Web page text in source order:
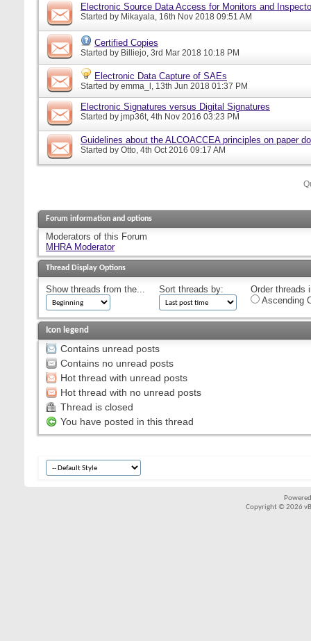
Electronic Source Data Access for Monitors and
Started by Mikayala, 16th Nov 2018 09:51 AM
Certified Copies
Started by Billiejo, 3rd Mar 2018 10:18 PM
Electronic Data Capture of SAEs
Started by emma_l, 13th Jun 2018 01:37 PM
Electronic Signatures versus Digital Signatures
Started by jmp36t, 4th Nov 2016 03:23 PM
Guidelines about the ALCOACCEA principles on paper
Started by Otto, 4th Oct 2016 09:17 AM
Forum information and options
Moderators of this Forum
MHRA Moderator
Thread Display Options
Show threads from the... Sort threads by:
Order threads
Ascending
Icon legend
Contains unread posts
Contains no unread posts
Hot thread with unread posts
Hot thread with no unread posts
Thread is closed
You have posted in this thread
Copyright © 2026